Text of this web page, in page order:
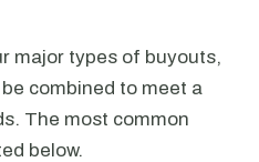
major types of buyouts,
combined to meet a
The most common
below.